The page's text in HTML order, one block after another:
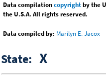
Data compilationcopyrightby the
the U.S.A. All rights reserved.
Data compiled by: Marilyn E. Jacox
State: X